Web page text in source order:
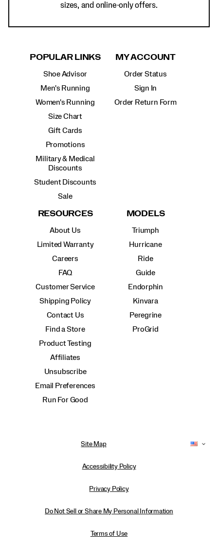
sizes, and online-only offers.
POPULAR LINKS
Shoe Advisor
Men's Running
Women's Running
Size Chart
Gift Cards
Promotions
Military & Medical
Discounts
Student Discounts
Sale
MY ACCOUNT
Order Status
Sign In
Order Return Form
RESOURCES
About Us
Limited Warranty
Careers
FAQ
Customer Service
Shipping Policy
Contact Us
Find a Store
Product Testing
Affiliates
Unsubscribe
Email Preferences
Run For Good
MODELS
Triumph
Hurricane
Ride
Guide
Endorphin
Kinvara
Peregrine
ProGrid
Site Map
Accessibility Policy
Privacy Policy
Do Not Sell or Share My Personal Information
Terms of Use